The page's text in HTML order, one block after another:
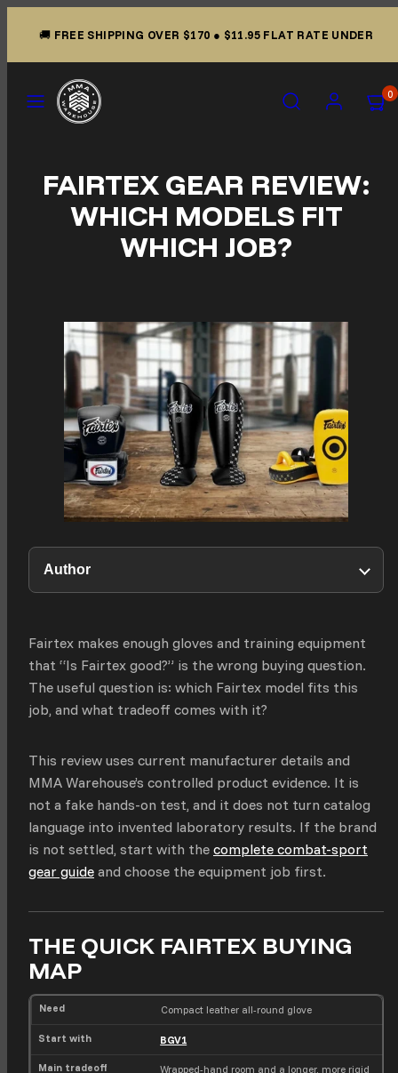
🚚 FREE SHIPPING OVER $170 ● $11.95 FLAT RATE UNDER
Search Account View
View0
FAIRTEX GEAR REVIEW:
WHICH MODELS FIT
WHICH JOB?
Author
Fairtex makes enough gloves and training equipment
that “Is Fairtex good?” is the wrong buying question.
The useful question is: which Fairtex model fits this
job, and what tradeoff comes with it?
This review uses current manufacturer details and
MMA Warehouse’s controlled product evidence. It is
not a fake hands-on test, and it does not turn catalog
language into invented laboratory results. If the brand
is not settled, start with the complete combat-sport
gear guide and choose the equipment job first.
THE QUICK FAIRTEX BUYING
MAP
N
e
S
a
n
Compact leather all-round glove
BGV1
Wrapped-hand room and a longer, more rigid